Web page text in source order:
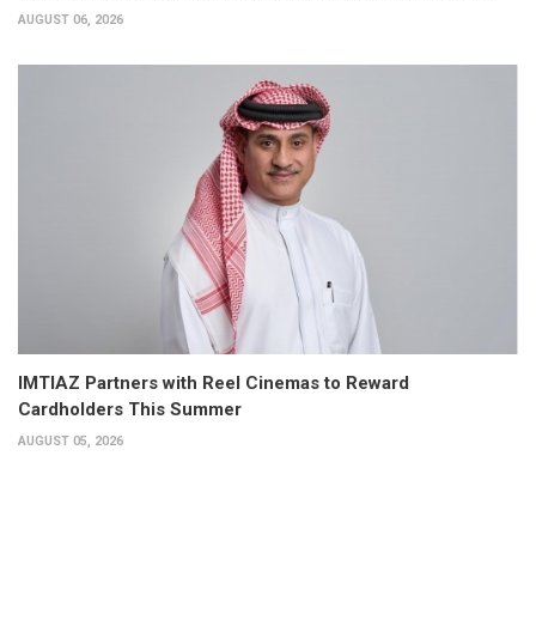
AUGUST 06, 2026
IMTIAZ Partners with Reel Cinemas to Reward
Cardholders This Summer
AUGUST 05, 2026